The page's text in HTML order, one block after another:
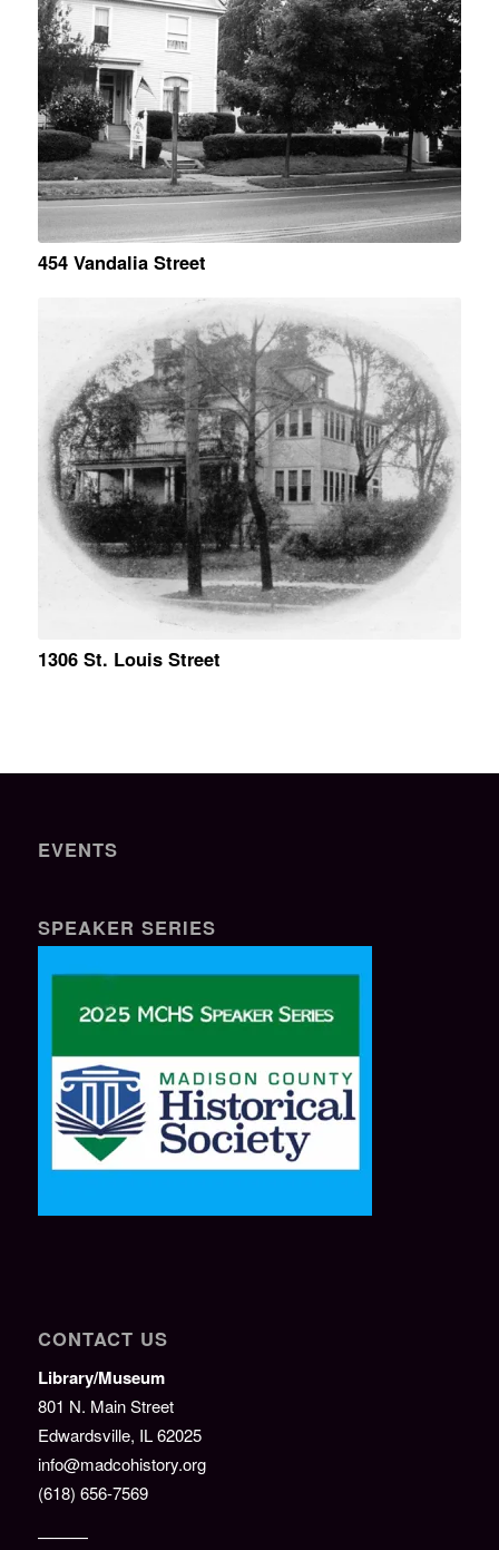
454 Vandalia Street
1306 St. Louis Street
EVENTS
SPEAKER SERIES
CONTACT US
Library/Museum
801 N. Main Street
Edwardsville, IL 62025
info@madcohistory.org
(618) 656-7569
———